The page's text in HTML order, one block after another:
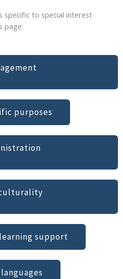
specific to special interest
page:
purposes
support